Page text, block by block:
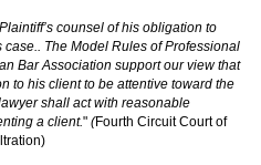
counsel of his obligation to
The Model Rules of Professional
Bar Association support our view that
to his client to be attentive toward the
shall act with reasonable
a client." (Fourth Circuit Court of